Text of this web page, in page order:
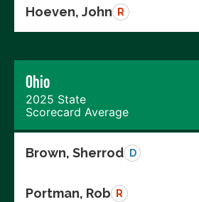
Hoeven, John R
Ohio
2025 State
Scorecard Average
Brown, Sherrod D
Portman, Rob R